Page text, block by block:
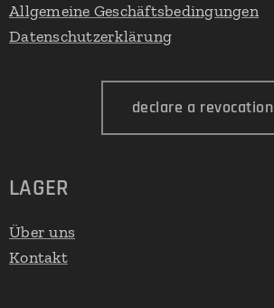
Allgemeine Geschäftsbedingungen
Datenschutzerklärung
declare a revocation
LAGER
Über uns
Kontakt